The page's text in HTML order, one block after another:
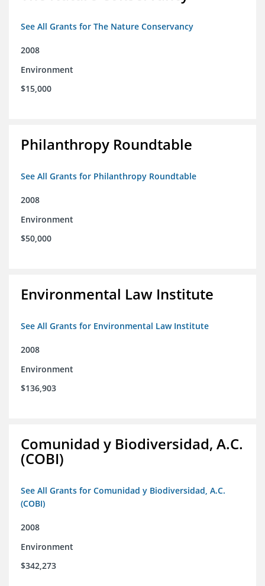
See All Grants for The Nature Conservancy
2008
Environment
$15,000
Philanthropy Roundtable
See All Grants for Philanthropy Roundtable
2008
Environment
$50,000
Environmental Law Institute
See All Grants for Environmental Law Institute
2008
Environment
$136,903
Comunidad y Biodiversidad, A.C.
(COBI)
See All Grants for Comunidad y Biodiversidad, A.C.
(COBI)
2008
Environment
$342,273